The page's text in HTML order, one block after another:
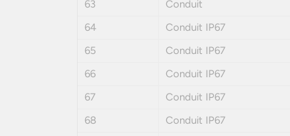
63
Conduit
64
Conduit IP67
65
Conduit IP67
66
Conduit IP67
67
Conduit IP67
68
Conduit IP67